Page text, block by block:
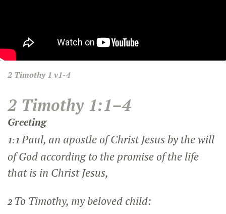
2 Timothy 1 v1-4
2 Timothy 1:1–4
Greeting
1:1Paul, an apostle of Christ Jesus by the will
of God according to the promise of the life
that is in Christ Jesus,
2 To Timothy, my beloved child: